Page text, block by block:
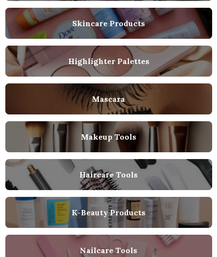
Skincare Products
Highlighter Palettes
Mascara
Makeup Tools
Haircare Tools
K-Beauty Products
Nailcare Tools